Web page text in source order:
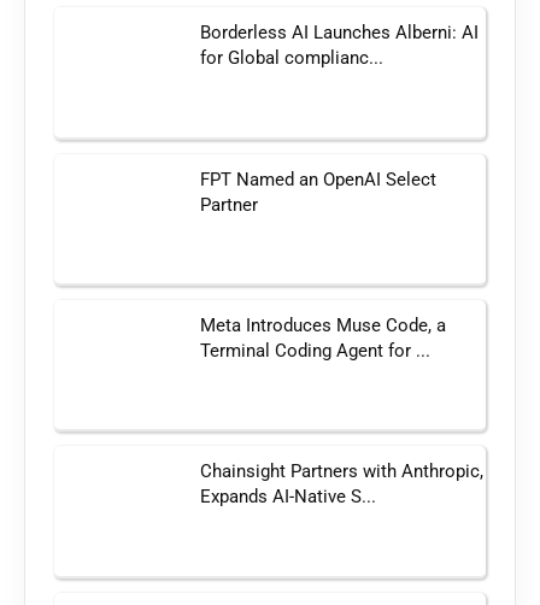
Borderless AI Launches Alberni: AI
for Global complianc...
FPT Named an OpenAI Select
Partner
Meta Introduces Muse Code, a
Terminal Coding Agent for ...
Chainsight Partners with Anthropic,
Expands AI-Native S...